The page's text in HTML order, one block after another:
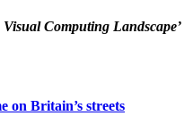
Computing Landscape’
on Britain’s streets